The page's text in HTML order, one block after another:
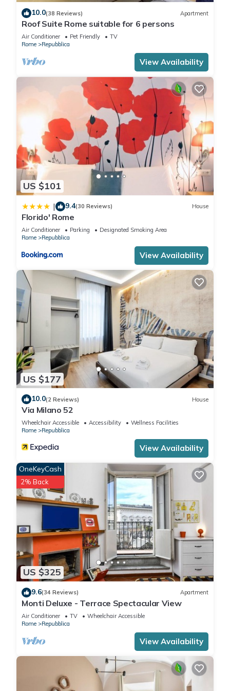
for arrivals after 00:00, a supplement of 60 EUR applies.
City tax is not included in the reservation and it will be due
upon arrival. The amount is of 6 EUR per person per day.
Lovely Cozy Nazionale 4 is located in Repubblica. Lovely Cozy
Nazionale 4 provides accommodation, featuring
Fireplace/Heating, Kitchen, TV, among other amenities. This
Apartment features Air Conditioner, TV and Wheelchair
Accessible to make your stay a comfortable one.
Lovely Cozy Nazionale 4 has 1 Bedroom , 1 Bathroom, and
max occupancy of 4 people. The minimum rental for this
property is 1 nights, but this can change depending on the
season you plan on staying. Previous guests have given
good rated it, and VRBO labeled it a top-rated Apartment
because of the excellent services rendered by the owner or
manager of this Apartment, and has consistently provided
that use it recommend it to their friends and some of them
are repeat guests. Apartment has a friendly neighborhood,
and the Repubblica has interesting places to visit. If you want
to learn more about the Apartment in Repubblica, such as
places to visit and things to do nearby, you can check below
to learn more.
10.0(38 Reviews) Apartment
Roof Suite Rome suitable for 6 persons
Air Conditioner Pet Friendly
TV
Rome
Repubblica
View Availability
US $101
| 9.4(30 Reviews) House
Florido' Rome
Air Conditioner Parking
Designated Smoking Area
Rome
Repubblica
View Availability
US $177
10.0(2 Reviews) House
Via Milano 52
Wheelchair Accessible Accessibility
Wellness Facilities
Rome
Repubblica
View Availability
US $325
OneKeyCash
2% Back
9.6(34 Reviews) Apartment
Monti Deluxe - Terrace Spectacular View
Air Conditioner TV
Wheelchair Accessible
Rome
Repubblica
View Availability